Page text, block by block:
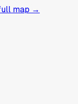
map →